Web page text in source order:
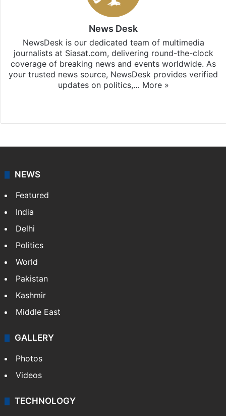
News Desk
NewsDesk is our dedicated team of multimedia
journalists at Siasat.com, delivering round-the-clock
coverage of breaking news and events worldwide. As
your trusted news source, NewsDesk provides verified
updates on politics,… More »
NEWS
Featured
India
Delhi
Politics
World
Pakistan
Kashmir
Middle East
GALLERY
Photos
Videos
TECHNOLOGY